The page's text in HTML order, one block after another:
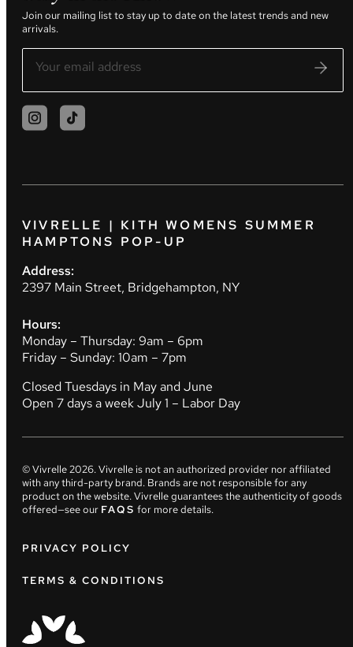
Join our mailing list to stay up to date on the latest trends and new
arrivals.
VIVRELLE | KITH WOMENS SUMMER
HAMPTONS POP-UP
Address:
2397 Main Street, Bridgehampton, NY
Hours:
Monday – Thursday: 9am – 6pm
Friday – Sunday: 10am – 7pm
Closed Tuesdays in May and June
Open 7 days a week July 1 – Labor Day
© Vivrelle2026. Vivrelle is not an authorized provider nor affiliated
with any third-party brand. Brands are not responsible for any
product on the website. Vivrelle guarantees the authenticity of goods
offered—see our FAQS for more details.
PRIVACY POLICY
TERMS & CONDITIONS